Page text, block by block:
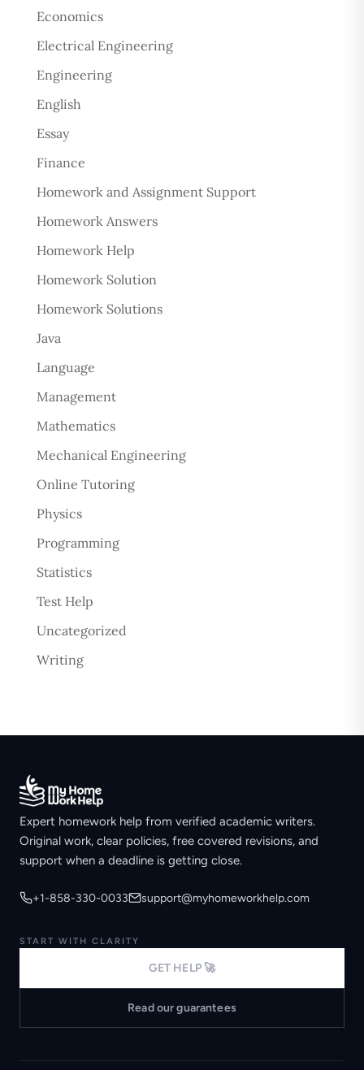
Economics
Electrical Engineering
Engineering
English
Essay
Finance
Homework and Assignment Support
Homework Answers
Homework Help
Homework Solution
Homework Solutions
Java
Language
Management
Mathematics
Mechanical Engineering
Online Tutoring
Physics
Programming
Statistics
Test Help
Uncategorized
Writing
Expert homework help from verified academic writers.
Original work, clear policies, free covered revisions, and
support when a deadline is getting close.
+1-858-330-0033 support@myhomeworkhelp.com
START WITH CLARITY
GET HELP 🚀
Read our guarantees